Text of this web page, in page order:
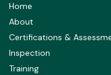
Home
About
Certifications &
Inspection
Training